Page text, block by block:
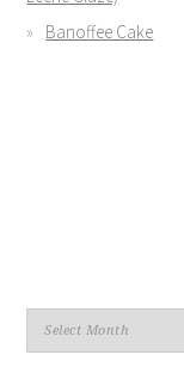
Banoffee Cake